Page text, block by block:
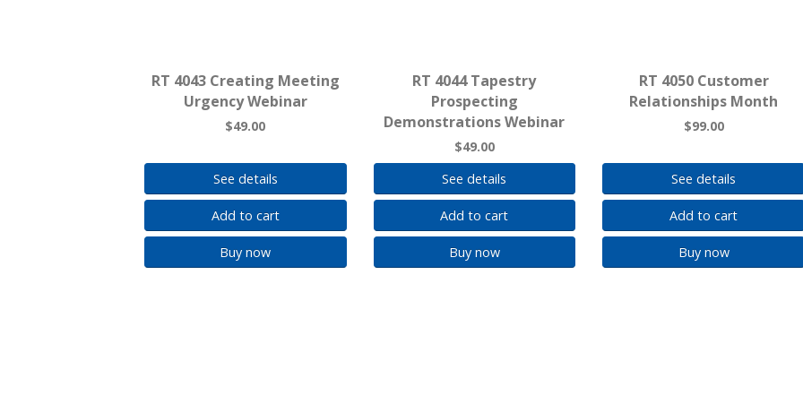
RT 4043 Creating Meeting
Urgency Webinar
$49.00
See details
Add to cart
Buy now
RT 4044 Tapestry
Prospecting
Demonstrations Webinar
$49.00
See details
Add to cart
Buy now
RT 4050 Customer
Relationships Month
$99.00
See details
Add to cart
Buy now